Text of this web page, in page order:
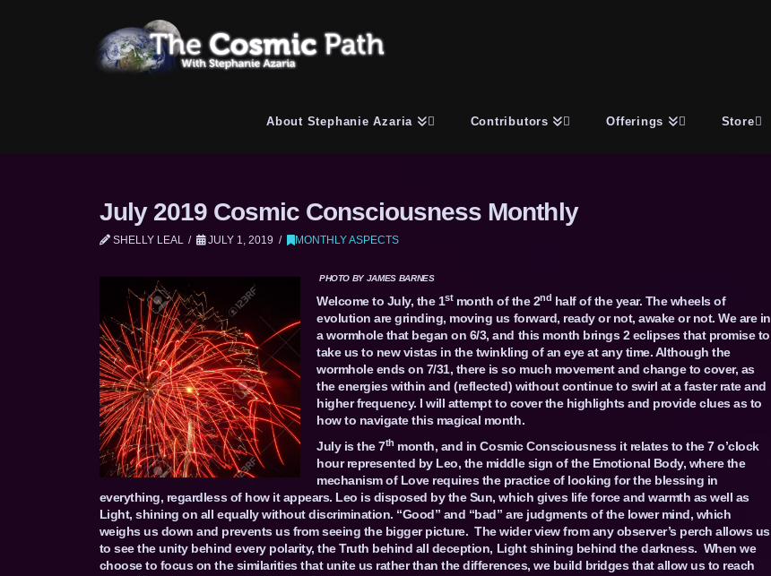
About Stephanie Azaria Contributors Offerings Store
July 2019 Cosmic Consciousness Monthly
SHELLY LEAL JULY 1, 2019 MONTHLY ASPECTS
PHOTO BY JAMES BARNES
Welcome to July, the 1stmonth of the 2nd half of the year. The wheels of
evolution are grinding, moving us forward, ready or not, awake or not. We are in
a wormhole that began on 6/3, and this month brings 2 eclipses that promise to
take us to new vistas in the twinkling of an eye at any time. Although the
wormhole ends on 7/31, there is so much movement and change to cover, as
the energies within and (reflected) without continue to swirl at a faster rate and
higher frequency. I will attempt to cover the highlights and provide clues as to
how to navigate this magical month.
July is the 7th month, and in Cosmic Consciousness it relates to the 7 o’clock
hour represented by Leo, the middle sign of the Emotional Body, where the
mechanism of Love requires the practice of looking for the blessing in
everything, regardless of how it appears. Leo is disposed by the Sun, which gives life force and warmth as well as
Light, shining on all equally without discrimination. “Good” and “bad” are judgments of the lower mind, which
weighs us down and prevents us from seeing the bigger picture. The wider view from any observer’s perch allows us
to see the unity behind every polarity, the Truth behind all deception, Light shining behind the darkness. When we
choose to focus on the similarities that unite us rather than the differences, we build bridges that allow us to reach